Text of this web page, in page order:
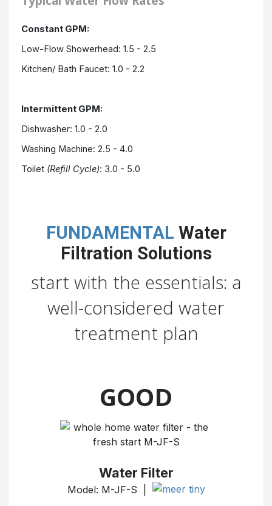
Constant GPM:
Low-Flow Showerhead: 1.5 - 2.5
Kitchen/ Bath Faucet: 1.0 - 2.2
Intermittent GPM:
Dishwasher: 1.0 - 2.0
Washing Machine: 2.5 - 4.0
Toilet (Refill Cycle): 3.0 - 5.0
FUNDAMENTAL Water
Filtration Solutions
start with the essentials: a
well-considered water
treatment plan
GOOD
Water Filter
Model: M-JF-S |